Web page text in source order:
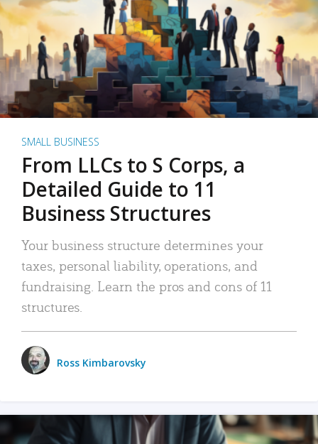
SMALL BUSINESS
From LLCs to S Corps, a
Detailed Guide to 11
Business Structures
Your business structure determines your
taxes, personal liability, operations, and
fundraising. Learn the pros and cons of 11
structures.
Ross Kimbarovsky